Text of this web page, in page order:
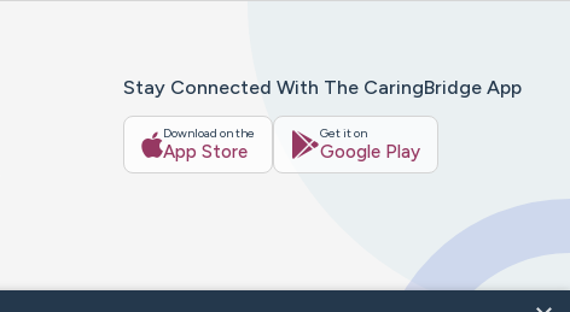
Stay Connected With The CaringBridge App
Download on the
App Store
Get it on
Google Play